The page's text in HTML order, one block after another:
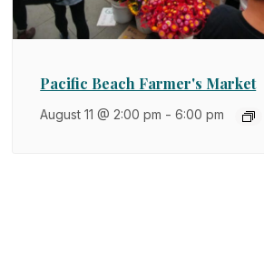
Pacific Beach Farmer's Market
August 11 @ 2:00 pm -6:00 pm